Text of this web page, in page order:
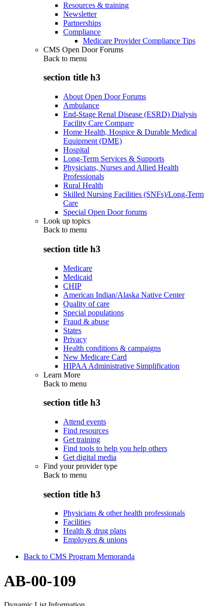
Resources & training
Newsletter
Partnerships
Compliance
Medicare Provider Compliance Tips
CMS Open Door Forums
Back to menu
section title h3
About Open Door Forums
Ambulance
End-Stage Renal Disease (ESRD) Dialysis
Facility Care Compare
Home Health, Hospice & Durable Medical
Equipment (DME)
Hospital
Long-Term Services & Supports
Physicians, Nurses and Allied Health
Professionals
Rural Health
Skilled Nursing Facilities (SNFs)/Long-Term
Care
Special Open Door forums
Look up topics
Back to menu
section title h3
Medicare
Medicaid
CHIP
American Indian/Alaska Native Center
Quality of care
Special populations
Fraud & abuse
States
Privacy
Health conditions & campaigns
New Medicare Card
HIPAA Administrative Simplification
Learn More
Back to menu
section title h3
Attend events
Find resources
Get training
Find tools to help you help others
Get digital media
Find your provider type
Back to menu
section title h3
Physicians & other health professionals
Facilities
Health & drug plans
Employers & unions
Back to CMS Program Memoranda
AB-00-109